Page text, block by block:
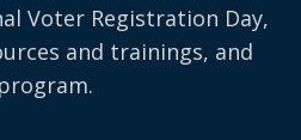
Voter Registration Day,
and trainings, and